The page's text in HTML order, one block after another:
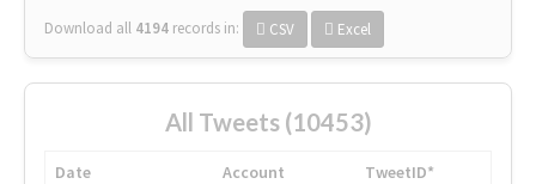
Download all 4194 records in: CSV Excel
All Tweets (10453)
Date Account
TweetID*